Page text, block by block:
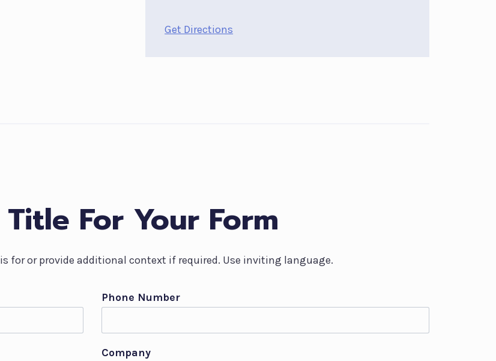
Get Directions
For Your Form
for or provide additional context if required. Use inviting language.
Phone Number
Company